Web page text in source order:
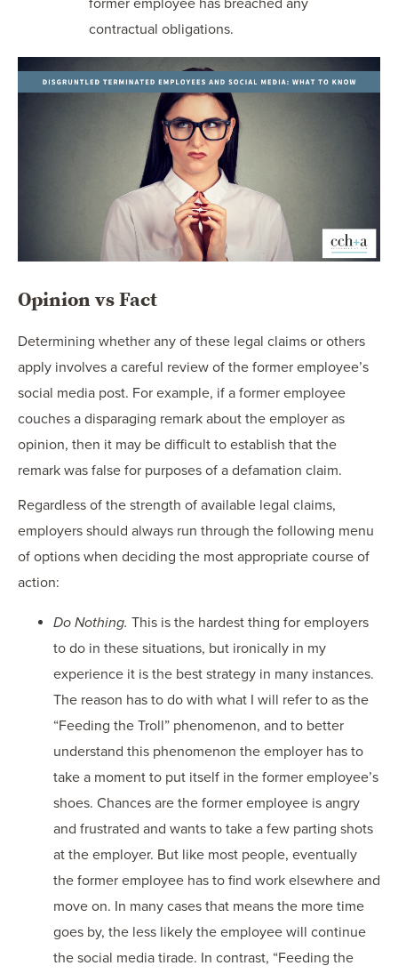
former employee has breached any
contractual obligations.
Opinion vs Fact
Determining whether any of these legal claims or others
apply involves a careful review of the former employee’s
social media post. For example, if a former employee
couches a disparaging remark about the employer as
opinion, then it may be difficult to establish that the
remark was false for purposes of a defamation claim.
Regardless of the strength of available legal claims,
employers should always run through the following menu
of options when deciding the most appropriate course of
action:
Do Nothing. This is the hardest thing for employers
to do in these situations, but ironically in my
experience it is the best strategy in many instances.
The reason has to do with what I will refer to as the
“Feeding the Troll” phenomenon, and to better
understand this phenomenon the employer has to
take a moment to put itself in the former employee’s
shoes. Chances are the former employee is angry
and frustrated and wants to take a few parting shots
at the employer. But like most people, eventually
the former employee has to find work elsewhere and
move on. In many cases that means the more time
goes by, the less likely the employee will continue
the social media tirade. In contrast, “Feeding the